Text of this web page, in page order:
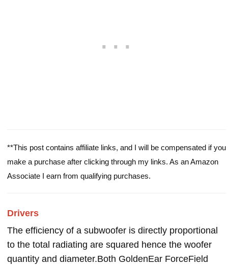
**This post contains affiliate links, and I will be compensated if you
make a purchase after clicking through my links. As an Amazon
Associate I earn from qualifying purchases.
Drivers
The efficiency of a subwoofer is directly proportional
to the total radiating are squared hence the woofer
quantity and diameter.Both GoldenEar ForceField